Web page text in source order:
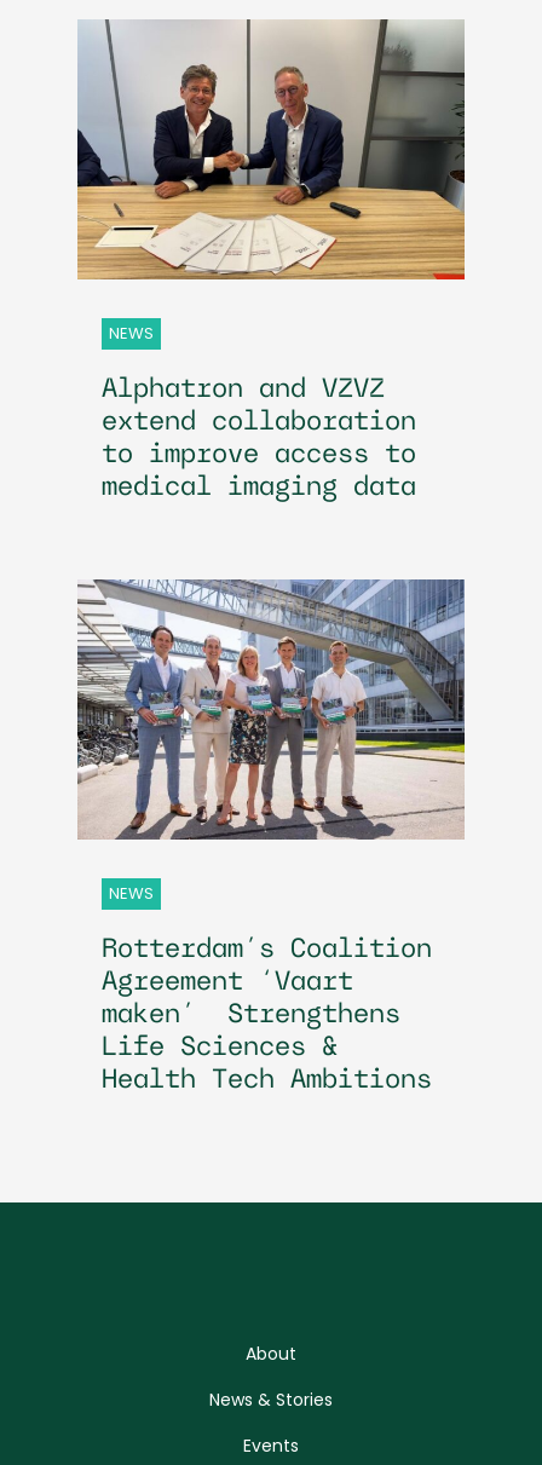
NEWS
Alphatron and VZVZ
extend collaboration
to improve access to
medical imaging data
NEWS
Rotterdam’s Coalition
Agreement ‘Vaart
maken’ Strengthens
Life Sciences &
Health Tech Ambitions
About
News & Stories
Events